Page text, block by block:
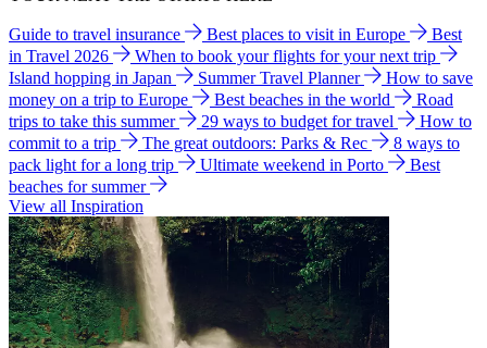
Guide to travel insurance Best places to visit in Europe
Best
in Travel 2026
When to book your flights for your next trip
Island hopping in Japan
Summer Travel Planner
How to save
money on a trip to Europe
Best beaches in the world
Road
trips to take this summer
29 ways to budget for travel
How to
commit to a trip
The great outdoors: Parks & Rec
8 ways to
pack light for a long trip
Ultimate weekend in Porto
Best
beaches for summer
View all Inspiration